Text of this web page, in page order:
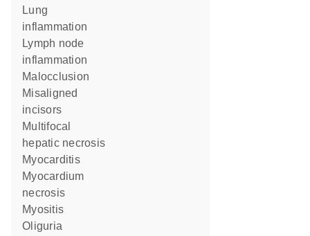
lung
inflammation
lymph node
inflammation
malocclusion
misaligned
incisors
multifocal
hepatic necrosis
myocarditis
myocardium
necrosis
myositis
oliguria